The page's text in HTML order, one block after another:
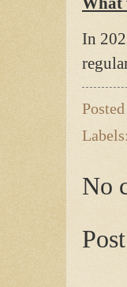
In
Labels:
No